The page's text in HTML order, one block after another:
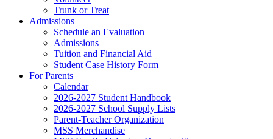
Trunk or Treat
Admissions
Schedule an Evaluation
Admissions
Tuition and Financial Aid
Student Case History Form
For Parents
Calendar
2026-2027 Student Handbook
2026-2027 School Supply Lists
Parent-Teacher Organization
MSS Merchandise